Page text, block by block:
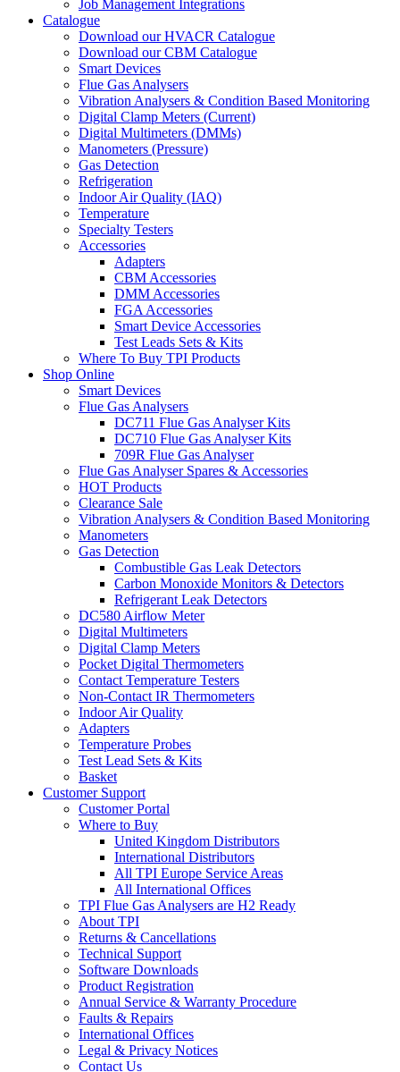
Job Management Integrations
Catalogue
Download our HVACR Catalogue
Download our CBM Catalogue
Smart Devices
Flue Gas Analysers
Vibration Analysers & Condition Based Monitoring
Digital Clamp Meters (Current)
Digital Multimeters (DMMs)
Manometers (Pressure)
Gas Detection
Refrigeration
Indoor Air Quality (IAQ)
Temperature
Specialty Testers
Accessories
Adapters
CBM Accessories
DMM Accessories
FGA Accessories
Smart Device Accessories
Test Leads Sets & Kits
Where To Buy TPI Products
Shop Online
Smart Devices
Flue Gas Analysers
DC711 Flue Gas Analyser Kits
DC710 Flue Gas Analyser Kits
709R Flue Gas Analyser
Flue Gas Analyser Spares & Accessories
HOT Products
Clearance Sale
Vibration Analysers & Condition Based Monitoring
Manometers
Gas Detection
Combustible Gas Leak Detectors
Carbon Monoxide Monitors & Detectors
Refrigerant Leak Detectors
DC580 Airflow Meter
Digital Multimeters
Digital Clamp Meters
Pocket Digital Thermometers
Contact Temperature Testers
Non-Contact IR Thermometers
Indoor Air Quality
Adapters
Temperature Probes
Test Lead Sets & Kits
Basket
Customer Support
Customer Portal
Where to Buy
United Kingdom Distributors
International Distributors
All TPI Europe Service Areas
All International Offices
TPI Flue Gas Analysers are H2 Ready
About TPI
Returns & Cancellations
Technical Support
Software Downloads
Product Registration
Annual Service & Warranty Procedure
Faults & Repairs
International Offices
Legal & Privacy Notices
Contact Us